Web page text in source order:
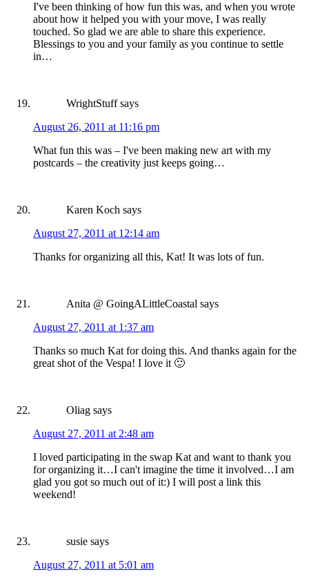
I've been thinking of how fun this was, and when you wrote
about how it helped you with your move, I was really
touched. So glad we are able to share this experience.
Blessings to you and your family as you continue to settle
in…
WrightStuff says
August 26, 2011 at 11:16 pm
What fun this was – I've been making new art with my
postcards – the creativity just keeps going…
Karen Koch says
August 27, 2011 at 12:14 am
Thanks for organizing all this, Kat! It was lots of fun.
Anita @ GoingALittleCoastal says
August 27, 2011 at 1:37 am
Thanks so much Kat for doing this. And thanks again for the
great shot of the Vespa! I love it 🙂
Oliag says
August 27, 2011 at 2:48 am
I loved participating in the swap Kat and want to thank you
for organizing it…I can't imagine the time it involved…I am
glad you got so much out of it:) I will post a link this
weekend!
susie says
August 27, 2011 at 5:01 am